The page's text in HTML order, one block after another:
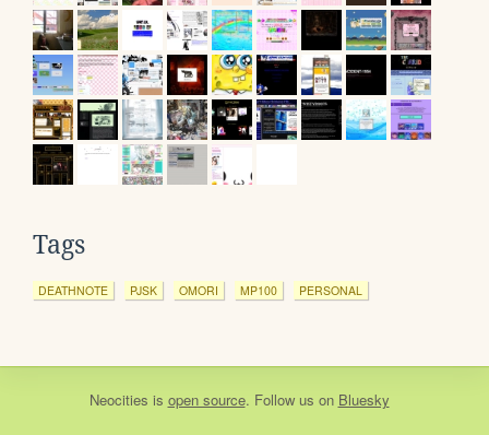
Tags
DEATHNOTE PJSK OMORI MP100 PERSONAL
Neocities is open source. Follow us on Bluesky